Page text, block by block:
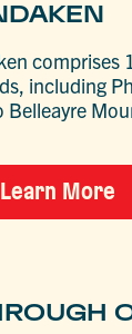
comprises
including
Belleayre
Learn More